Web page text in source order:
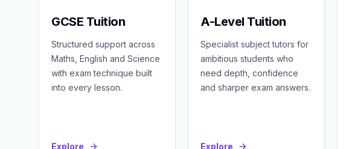
GCSE Tuition
Structured support across
Maths, English and Science
with exam technique built
into every lesson.
Explore
A-Level Tuition
Specialist subject tutors for
ambitious students who
need depth, confidence
and sharper exam answers.
Explore